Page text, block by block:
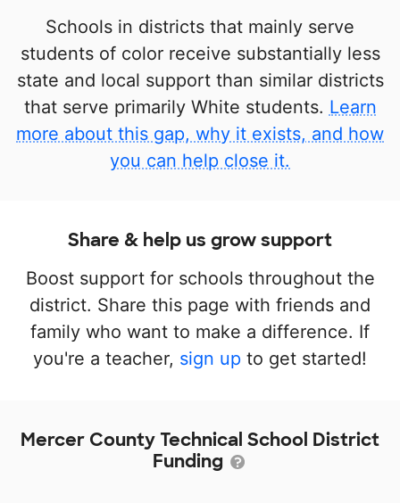
Schools in districts that mainly serve
students of color receive substantially less
state and local support than similar districts
that serve primarily White students. Learn
more about this gap, why it exists, and how
you can help close it.
Share & help us grow support
Boost support for schools throughout the
district. Share this page with friends and
family who want to make a difference. If
you're a teacher, sign up to get started!
Mercer County Technical School District
Funding